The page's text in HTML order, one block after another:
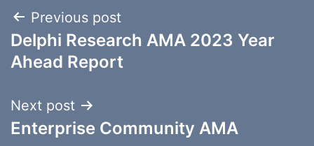
Post
navigation
Previous post
Delphi Research AMA 2023 Year
Ahead Report
Next post
Enterprise Community AMA